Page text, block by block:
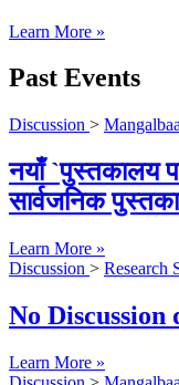
Learn More »
Past Events
Discussion >
नयाँ `पुस्तकालय
सार्वजनिक
Learn More »
Discussion > Research
No Discussion
Learn More »